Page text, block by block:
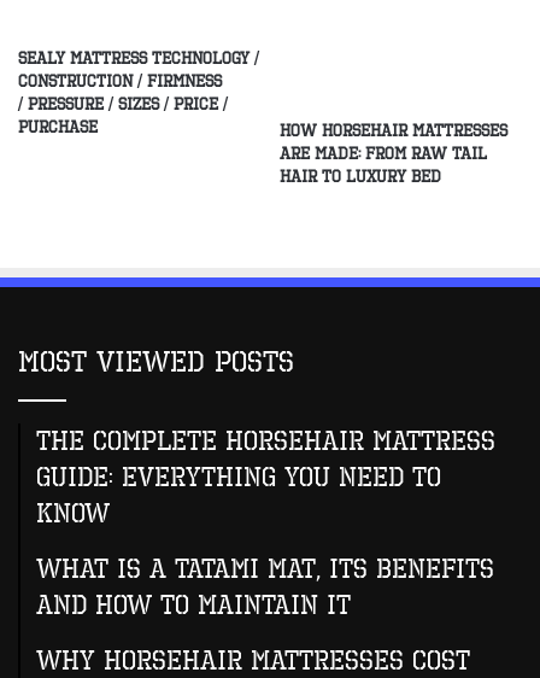
Sealy Mattress Technology /
Construction / Firmness
/ Pressure / Sizes / Price /
Purchase
How Horsehair Mattresses
Are Made: From Raw Tail
Hair to Luxury Bed
Most Viewed Posts
The Complete Horsehair Mattress
Guide: Everything You Need to
Know
What Is A Tatami Mat, Its Benefits
And How To Maintain It
Why Horsehair Mattresses Cost